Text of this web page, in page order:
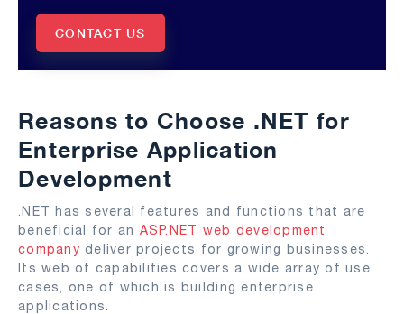
CONTACT US
Reasons to Choose .NET for
Enterprise Application
Development
.NET has several features and functions that are
beneficial for an ASP.NET web development
company deliver projects for growing businesses.
Its web of capabilities covers a wide array of use
cases, one of which is building enterprise
applications.